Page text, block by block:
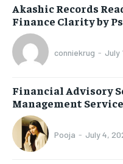
Akashic Records
Finance Clarity by
conniekrug - July
Financial Advisory
Management
Pooja - July 4,